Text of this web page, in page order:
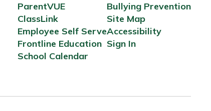
ParentVUE
ClassLink
Employee Self Serve
Frontline Education
School Calendar
Bullying Prevention
Site Map
Accessibility
Sign In